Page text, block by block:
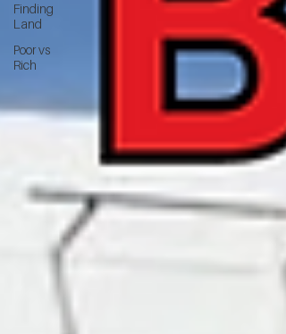
Finding
Land
Poor vs
Rich